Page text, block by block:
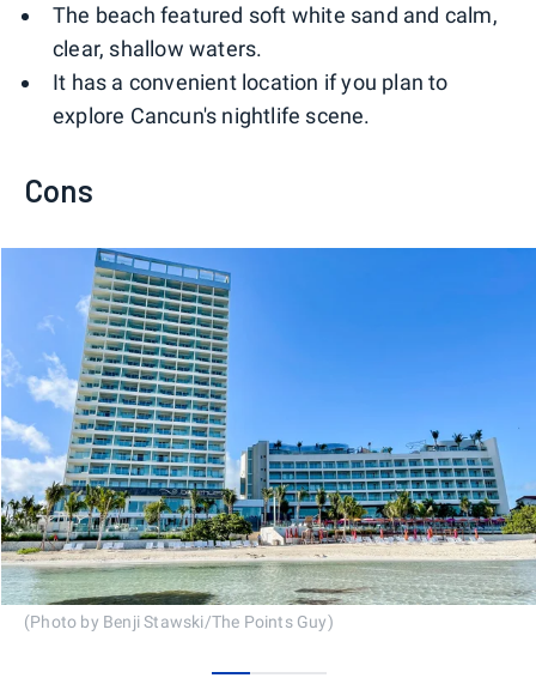
The beach featured soft white sand and calm,
clear, shallow waters.
It has a convenient location if you plan to
explore Cancun's nightlife scene.
Cons
(Photo by Benji Stawski/The Points Guy)